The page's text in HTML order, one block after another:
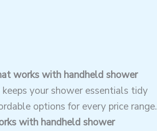
works with handheld shower
your shower essentials tidy
options for every price range.
with handheld shower